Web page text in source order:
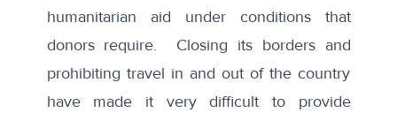
humanitarian aid under conditions that
donors require. Closing its borders and
prohibiting travel in and out of the country
have made it very difficult to provide